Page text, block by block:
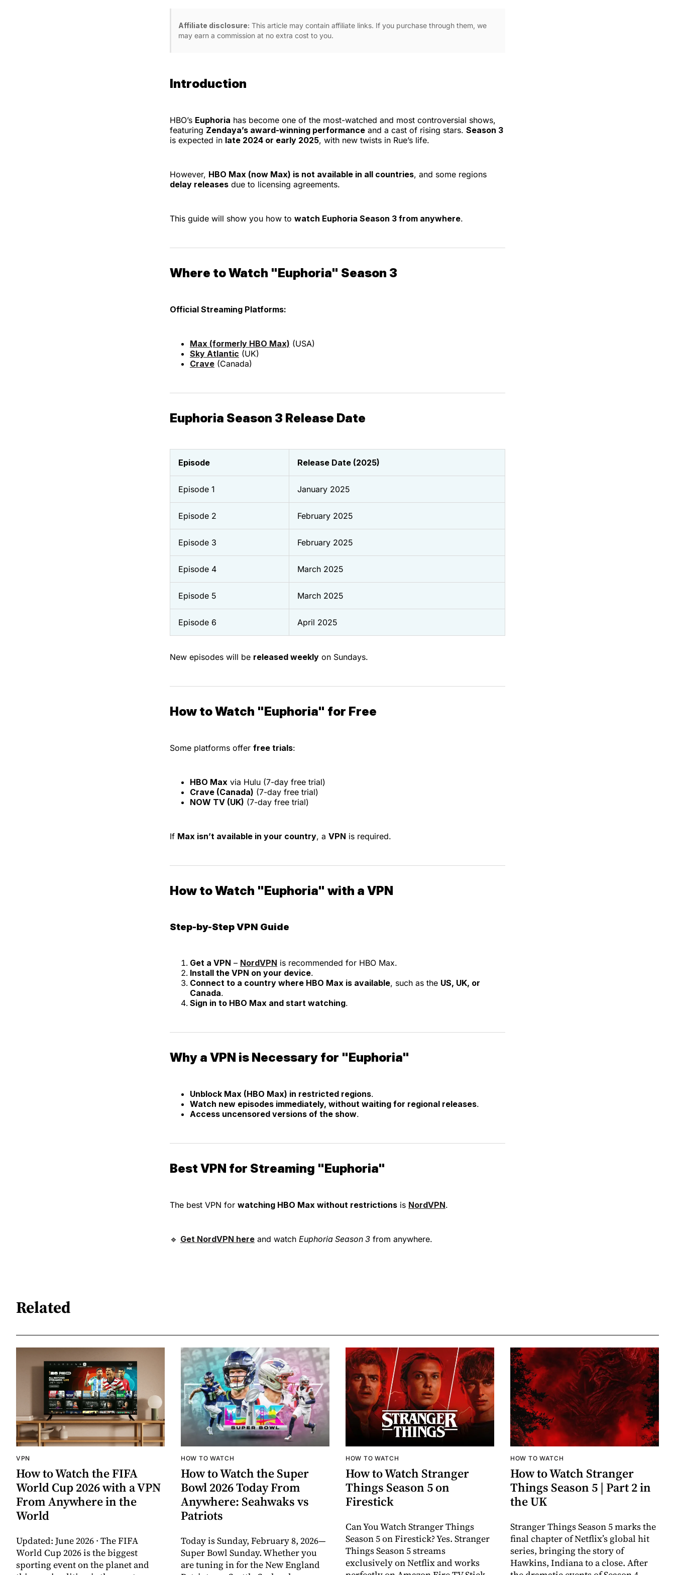
Affiliate disclosure: This article may contain affiliate links. If you purchase through them, we
may earn a commission at no extra cost to you.
Introduction
HBO’s Euphoria has become one of the most-watched and most controversial shows,
featuring Zendaya’s award-winning performance and a cast of rising stars. Season 3
is expected in late 2024 or early 2025, with new twists in Rue’s life.
However, HBO Max (now Max) is not available in all countries, and some regions
delay releases due to licensing agreements.
This guide will show you how to watch Euphoria Season 3 from anywhere.
Where to Watch "Euphoria" Season 3
Official Streaming Platforms:
Max (formerly HBO Max) (USA)
Sky Atlantic (UK)
Crave (Canada)
Euphoria Season 3 Release Date
Episode Release Date (2025)
Episode 1 January 2025
Episode 2 February 2025
Episode 3 February 2025
Episode 4 March 2025
Episode 5 March 2025
Episode 6 April 2025
New episodes will be released weekly on Sundays.
How to Watch "Euphoria" for Free
Some platforms offer free trials:
HBO Max via Hulu (7-day free trial)
Crave (Canada) (7-day free trial)
NOW TV (UK) (7-day free trial)
If Max isn’t available in your country, a VPN is required.
How to Watch "Euphoria" with a VPN
Step-by-Step VPN Guide
Get a VPN – NordVPN is recommended for HBO Max.
Install the VPN on your device.
Connect to a country where HBO Max is available, such as the US, UK, or
Canada.
Sign in to HBO Max and start watching.
Why a VPN is Necessary for "Euphoria"
Unblock Max (HBO Max) in restricted regions.
Watch new episodes immediately, without waiting for regional releases.
Access uncensored versions of the show.
Best VPN for Streaming "Euphoria"
The best VPN for watching HBO Max without restrictions is NordVPN.
🔹 Get NordVPN here and watch Euphoria Season 3 from anywhere.
Related
VPN
How to Watch the FIFA
World Cup 2026 with a VPN
From Anywhere in the
World
Updated: June 2026 · The FIFA
World Cup 2026 is the biggest
sporting event on the planet and
HOW TO WATCH
How to Watch the Super
Bowl 2026 Today From
Anywhere: Seahwaks vs
Patriots
Today is Sunday, February 8, 2026—
Super Bowl Sunday. Whether you
are tuning in for the New England
HOW TO WATCH
How to Watch Stranger
Things Season 5 on
Firestick
Can You Watch Stranger Things
Season 5 on Firestick? Yes. Stranger
Things Season 5 streams
exclusively on Netflix and works
HOW TO WATCH
How to Watch Stranger
Things Season 5 | Part 2 in
the UK
Stranger Things Season 5 marks the
final chapter of Netflix’s global hit
series, bringing the story of
Hawkins, Indiana to a close. After